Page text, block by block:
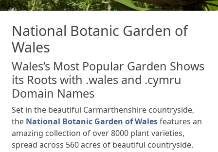
National Botanic Garden of
Wales
Wales’s Most Popular Garden Shows
its Roots with .wales and .cymru
Domain Names
Set in the beautiful Carmarthenshire countryside,
the National Botanic Garden of Walesfeatures an
amazing collection of over 8000 plant varieties,
spread across 560 acres of beautiful countryside.